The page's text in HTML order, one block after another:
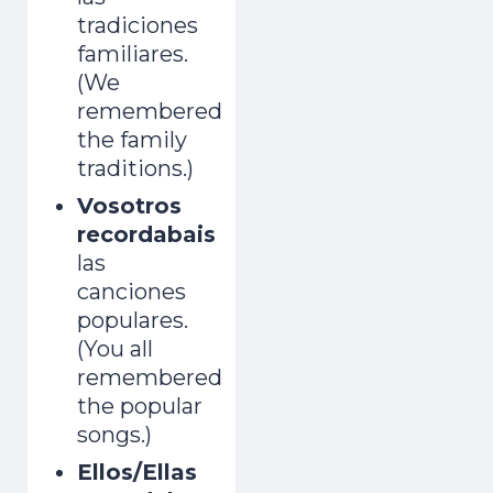
tradiciones
familiares.
(We
remembered
the family
traditions.)
Vosotros
recordabais
las
canciones
populares.
(You all
remembered
the popular
songs.)
Ellos/Ellas